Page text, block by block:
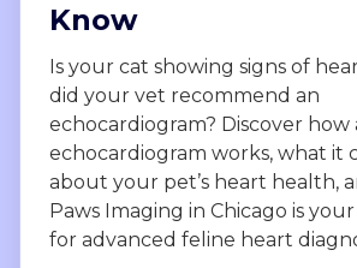
Know
Is your cat showing signs of
did your vet recommend an
echocardiogram? Discover how
echocardiogram works, what it
about your pet’s heart health,
Paws Imaging in Chicago is
for advanced feline heart